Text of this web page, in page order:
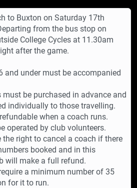
to Buxton on Saturday 17th
from the bus stop on
College Cycles at 11.30am
after the game.
and under must be accompanied
be purchased in advance and
individually to those travelling.
when a coach runs.
operated by club volunteers.
the right to cancel a coach if there
booked and in this
will make a full refund.
a minimum number of 35
for it to run.